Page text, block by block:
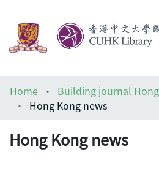
Help
Home
Building journal
Hong Kong news
Hong Kong news